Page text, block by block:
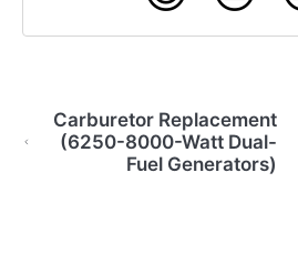
Carburetor Replacement
(6250-8000-Watt Dual-
Fuel Generators)